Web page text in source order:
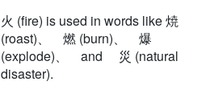
火 (fire) is used in words like 焼
(roast)、 燃 (burn)、 爆
(explode)、 and 災 (natural
disaster).